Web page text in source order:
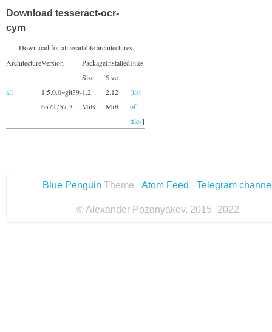
Download tesseract-ocr-
cym
Download for all available architectures
ArchitectureVersion
Package
Size
Installed
Size
Files
all
1:5.0.0~git39-
6572757-3
1.2
MiB
2.12
MiB
[list
of
files]
Blue Penguin Theme · Atom Feed · Telegram
© Alexander Pozdnyakov, 2015–2022